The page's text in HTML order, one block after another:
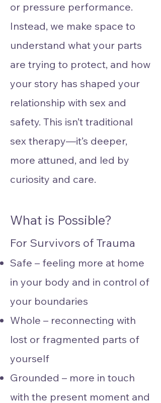
or pressure performance.
Instead, we make space to
understand what your parts
are trying to protect, and how
your story has shaped your
relationship with sex and
safety. This isn’t traditional
sex therapy—it’s deeper,
more attuned, and led by
curiosity and care.
What is Possible?
For Survivors of Trauma
Safe – feeling more at home
in your body and in control of
your boundaries
Whole – reconnecting with
lost or fragmented parts of
yourself
Grounded – more in touch
with the present moment and